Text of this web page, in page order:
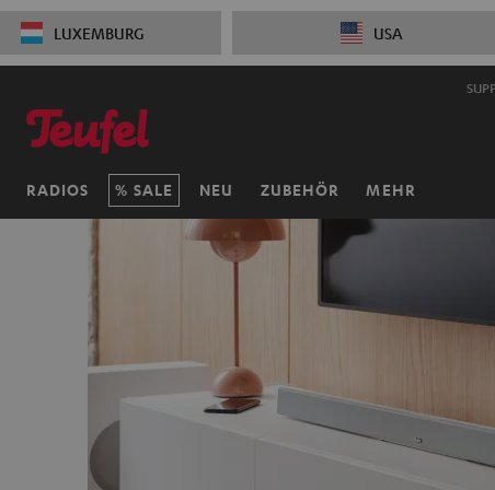
LUXEMBURG USA
RADIOS SALE NEU ZUBEHÖR MEHR